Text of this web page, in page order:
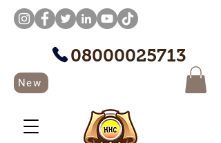
08000025713
New